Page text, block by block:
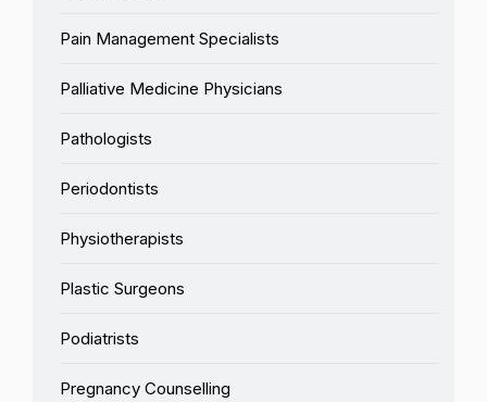
Pain Management Specialists
Palliative Medicine Physicians
Pathologists
Periodontists
Physiotherapists
Plastic Surgeons
Podiatrists
Pregnancy Counselling